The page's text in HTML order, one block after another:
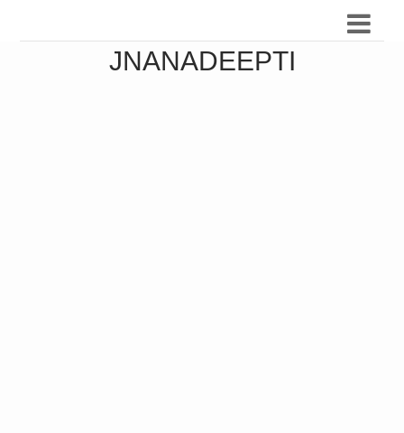
JNANADEEPTI